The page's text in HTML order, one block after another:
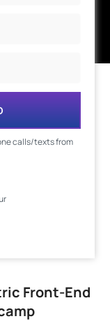
calls/texts from
Front-End